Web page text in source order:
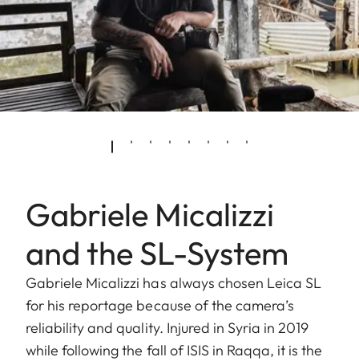
Gabriele Micalizzi
and the SL-System
Gabriele Micalizzi has always chosen Leica SL
for his reportage because of the camera’s
reliability and quality. Injured in Syria in 2019
while following the fall of ISIS in Raqqa, it is the